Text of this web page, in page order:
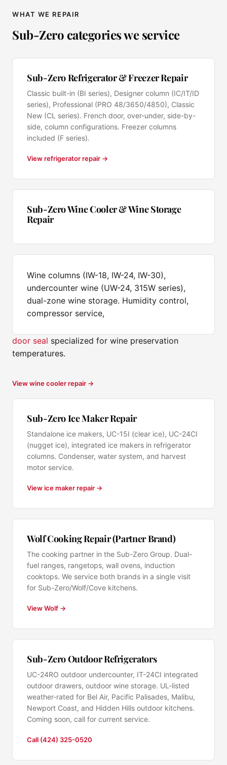
WHAT WE REPAIR
Sub-Zero categories we service
Sub-Zero Refrigerator & Freezer Repair
Classic built-in (BI series), Designer column (IC/IT/ID
series), Professional (PRO 48/3650/4850), Classic
New (CL series). French door, over-under, side-by-
side, column configurations. Freezer columns
included (F series).
View refrigerator repair →
Sub-Zero Wine Cooler & Wine Storage
Repair
Wine columns (IW-18, IW-24, IW-30),
undercounter wine (UW-24, 315W series),
dual-zone wine storage. Humidity control,
compressor service,
door seal specialized for wine preservation
temperatures.
View wine cooler repair →
Sub-Zero Ice Maker Repair
Standalone ice makers, UC-15I (clear ice), UC-24CI
(nugget ice), integrated ice makers in refrigerator
columns. Condenser, water system, and harvest
motor service.
View ice maker repair →
Wolf Cooking Repair (Partner Brand)
The cooking partner in the Sub-Zero Group. Dual-
fuel ranges, rangetops, wall ovens, induction
cooktops. We service both brands in a single visit
for Sub-Zero/Wolf/Cove kitchens.
View Wolf →
Sub-Zero Outdoor Refrigerators
UC-24RO outdoor undercounter, IT-24CI integrated
outdoor drawers, outdoor wine storage. UL-listed
weather-rated for Bel Air, Pacific Palisades, Malibu,
Newport Coast, and Hidden Hills outdoor kitchens.
Coming soon, call for current service.
Call (424) 325-0520